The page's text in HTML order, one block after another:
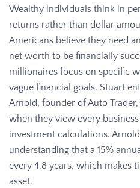
Wealthy individuals think in
returns rather than dollar
Americans believe they need
net worth to be financially
millionaires focus on specific
vague financial goals. Stuart
Arnold, founder of Auto
when they view every
investment calculations.
understanding that a 15%
every 4.8 years, which makes
asset.